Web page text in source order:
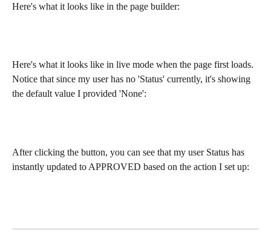
Here's what it looks like in the page builder:
Here's what it looks like in live mode when the page first loads.
Notice that since my user has no 'Status' currently, it's showing
the default value I provided 'None':
After clicking the button, you can see that my user Status has
instantly updated to APPROVED based on the action I set up: